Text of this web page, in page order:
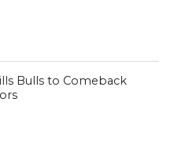
Bulls to Comeback